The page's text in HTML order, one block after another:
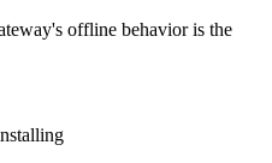
offline behavior is the